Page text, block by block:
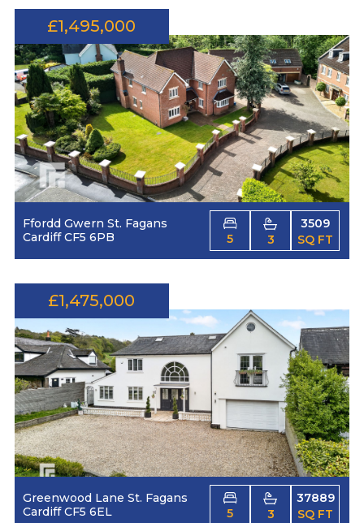
£1,495,000
Ffordd Gwern St. Fagans
Cardiff CF5 6PB
5 3
3509
SQ FT
£1,475,000
Greenwood Lane St. Fagans
Cardiff CF5 6EL
5 3
37889
SQ FT